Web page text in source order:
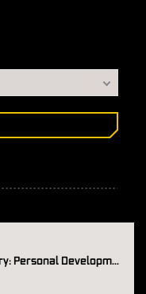
Charlie's Story: Personal Development at Howe & Howe